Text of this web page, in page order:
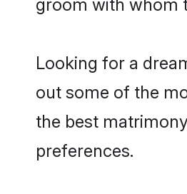
groom with whom
Looking for a
out some of the
the best
preferences.